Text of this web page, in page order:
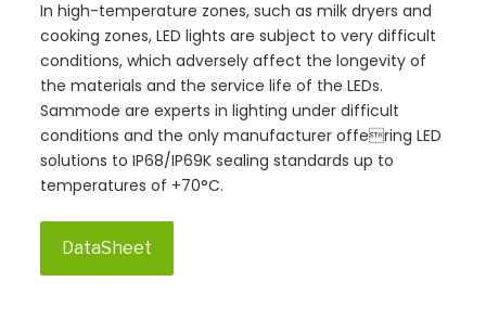
In high-temperature zones, such as milk dryers and
cooking zones, LED lights are subject to very difficult
conditions, which adversely affect the longevity of
the materials and the service life of the LEDs.
Sammode are experts in lighting under difficult
conditions and the only manufacturer offering LED
solutions to IP68/IP69K sealing standards up to
temperatures of +70°C.
DataSheet